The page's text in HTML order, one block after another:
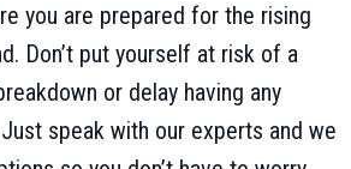
you are prepared for the rising
Don’t put yourself at risk of a
or delay having any
speak with our experts and we